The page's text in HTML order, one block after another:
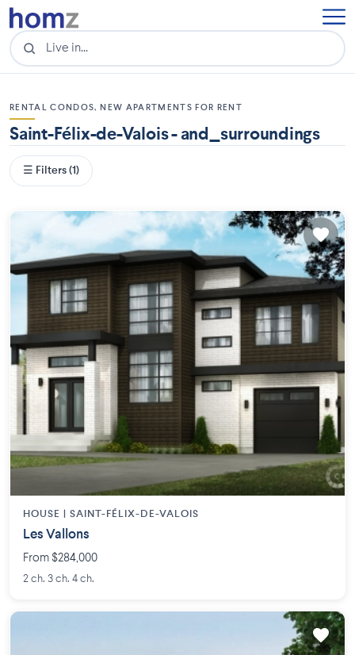
RENTAL CONDOS, NEW APARTMENTS FOR RENT
Saint-Félix-de-Valois - and_surroundings
☰ Filters (1)
HOUSE | SAINT-FÉLIX-DE-VALOIS
Les Vallons
From $284,000
2 ch. 3 ch. 4 ch.